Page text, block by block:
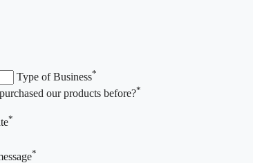
Type of Business*
our products before?*
*
*